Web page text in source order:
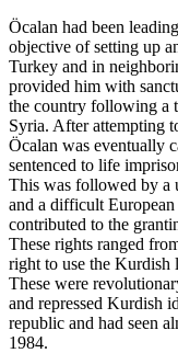
Öcalan had been
objective of setting up
Turkey and in
provided him with
the country following a
Syria. After attempting
Öcalan was eventually
sentenced to life
This was followed by a
and a difficult
contributed to the
These rights ranged
right to use the Kurdish
These were
and repressed Kurdish
republic and had seen
1984.